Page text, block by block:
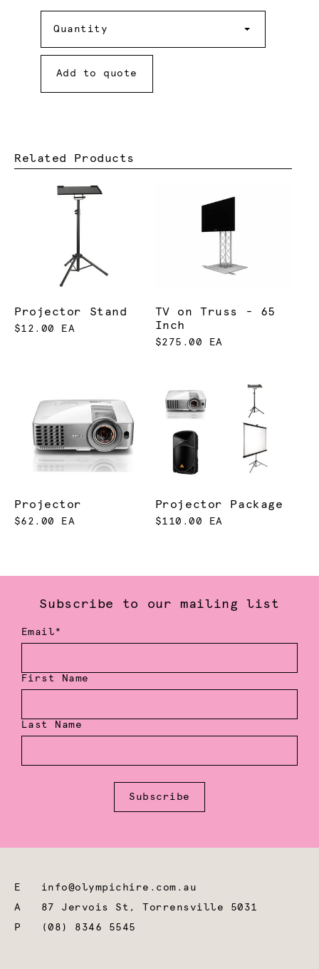
Quantity
Add to quote
Related Products
Projector Stand
$12.00 EA
TV on Truss - 65
Inch
$275.00 EA
Projector
$62.00 EA
Projector Package
$110.00 EA
Subscribe to our mailing list
Email*
First Name
Last Name
Subscribe
E info@olympichire.com.au
A 87 Jervois St, Torrensville 5031
P
(08) 8346 5545